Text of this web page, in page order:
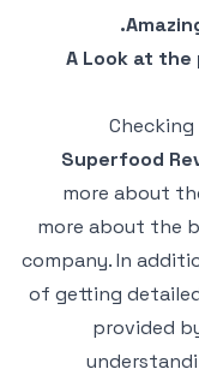
A Look at the
Superfood
more about
more about the
company. In
of getting
provided